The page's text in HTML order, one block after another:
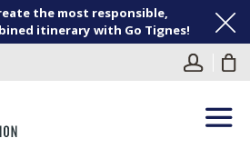
the most responsible,
itinerary with Go Tignes!